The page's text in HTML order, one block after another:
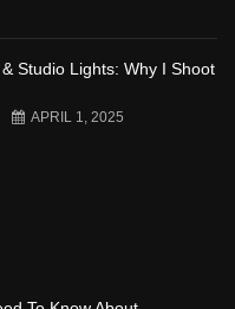
Studio Lights: Why I Shoot
APRIL 1, 2025